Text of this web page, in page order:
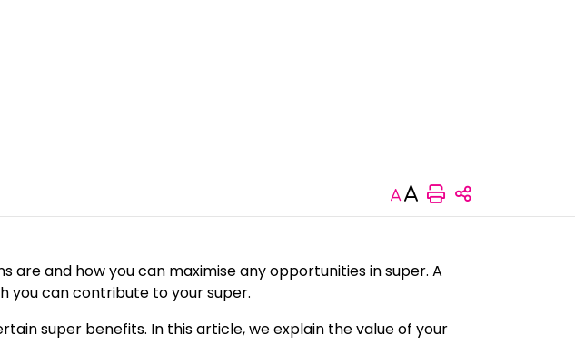
Increase orPrint this
Share this
and how you can maximise any opportunities in super. A
you can contribute to your super.
super benefits. In this article, we explain the value of your